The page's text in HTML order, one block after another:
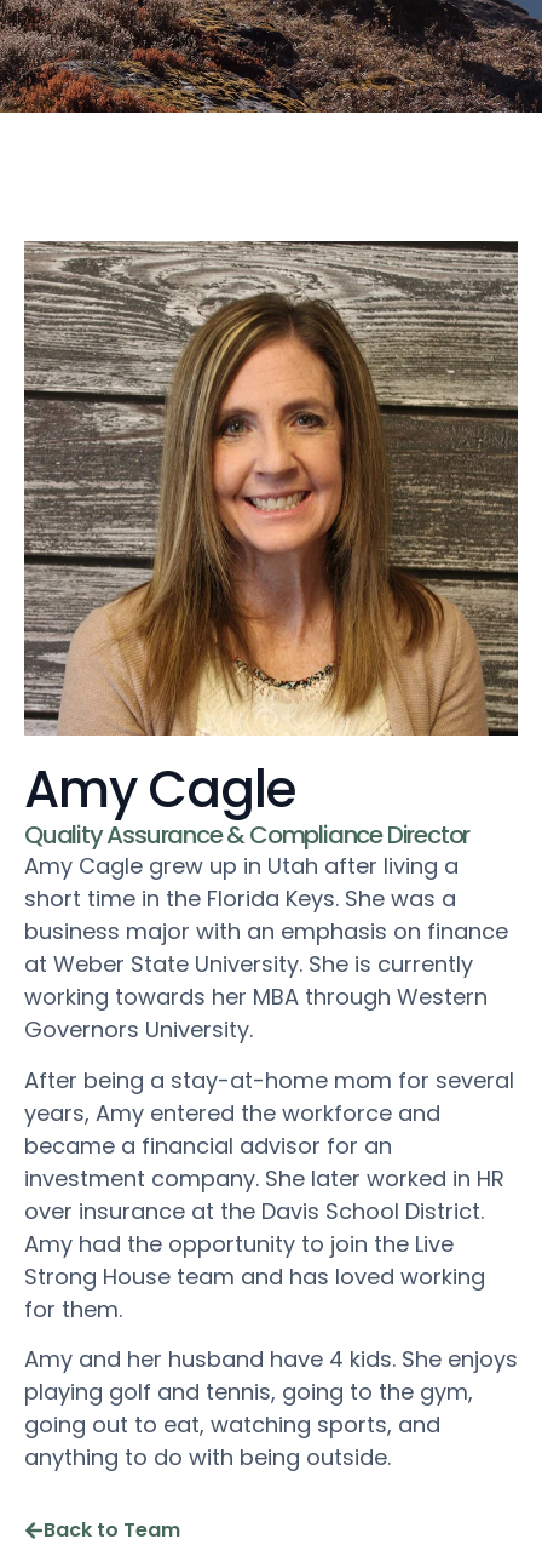
Amy Cagle
Quality Assurance & Compliance Director
Amy Cagle grew up in Utah after living a
short time in the Florida Keys. She was a
business major with an emphasis on finance
at Weber State University. She is currently
working towards her MBA through Western
Governors University.
After being a stay-at-home mom for several
years, Amy entered the workforce and
became a financial advisor for an
investment company. She later worked in HR
over insurance at the Davis School District.
Amy had the opportunity to join the Live
Strong House team and has loved working
for them.
Amy and her husband have 4 kids. She enjoys
playing golf and tennis, going to the gym,
going out to eat, watching sports, and
anything to do with being outside.
Back to Team